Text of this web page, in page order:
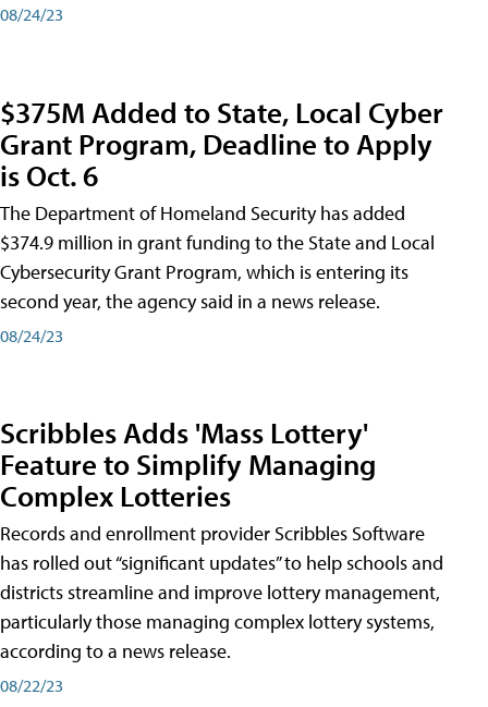
08/24/23
$375M Added to State, Local Cyber
Grant Program, Deadline to Apply
is Oct. 6
The Department of Homeland Security has added
$374.9 million in grant funding to the State and Local
Cybersecurity Grant Program, which is entering its
second year, the agency said in a news release.
08/24/23
Scribbles Adds 'Mass Lottery'
Feature to Simplify Managing
Complex Lotteries
Records and enrollment provider Scribbles Software
has rolled out “significant updates” to help schools and
districts streamline and improve lottery management,
particularly those managing complex lottery systems,
according to a news release.
08/22/23